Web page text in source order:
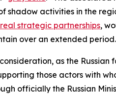
shadow activities in the
strategic partnerships,
over an extended period.
as the
those actors with
officially the Russian